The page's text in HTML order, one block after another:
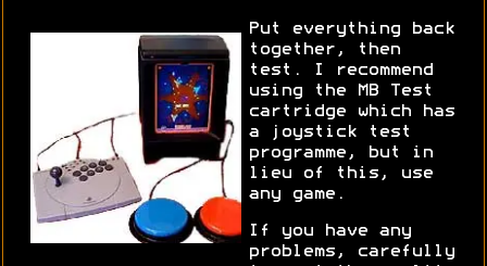
Put everything back
together, then
test. I recommend
using the MB Test
cartridge which has
a joystick test
programme, but in
lieu of this, use
any game.
If you have any
problems, carefully